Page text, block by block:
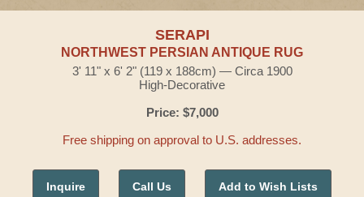
SERAPI
NORTHWEST PERSIAN ANTIQUE RUG
3' 11" x 6' 2" (119 x 188cm) — Circa 1900
High-Decorative
Price: $7,000
Free shipping on approval to U.S. addresses.
Inquire Call Us Add to Wish Lists